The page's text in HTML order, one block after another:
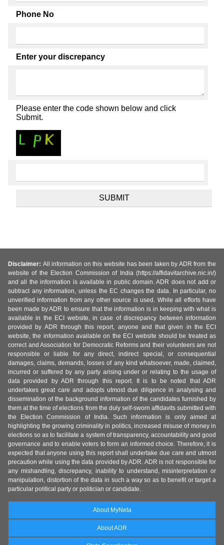
Phone No
Enter your discrepancy
Please enter the code shown below and click
Submit.
Disclaimer: All information on this website has been taken by ADR from the
website of the Election Commission of India (https://affidavitarchive.nic.in/)
and all the information is available in public domain. ADR does not add or
subtract any information, unless the EC changes the data. In particular, no
unverified information from any other source is used. While all efforts have
been made by ADR to ensure that the information is in keeping with what is
available in the ECI website, in case of discrepancy between information
provided by ADR through this report, anyone and that given in the ECI
website, the information available on the ECI website should be treated as
correct and Association for Democratic Reforms and their volunteers are not
responsible or liable for any direct, indirect special, or consequential
damages, claims, demands, losses of any kind whatsoever, made, claimed,
incurred or suffered by any party arising under or relating to the usage of
data provided by ADR through this report. It is to be noted that ADR
undertakes great care and adopts utmost due diligence in analysing and
dissemination of the background information of the candidates furnished by
them at the time of elections from the duly self-sworn affidavits submitted with
the Election Commission of India. Such information is only aimed at
highlighting the growing criminality in politics, increased misuse of money in
elections so as to facilitate a system of transparency, accountability and good
governance and to enable voters to form an informed choice. Therefore, it is
expected that anyone using this report shall undertake due care and utmost
precaution while using the data provided by ADR. ADR is not responsible for
any mishandling, discrepancy, inability to understand, misinterpretation or
manipulation, distortion of the data in such a way so as to benefit or target a
particular political party or politician or candidate.
About MyNeta
About ADR